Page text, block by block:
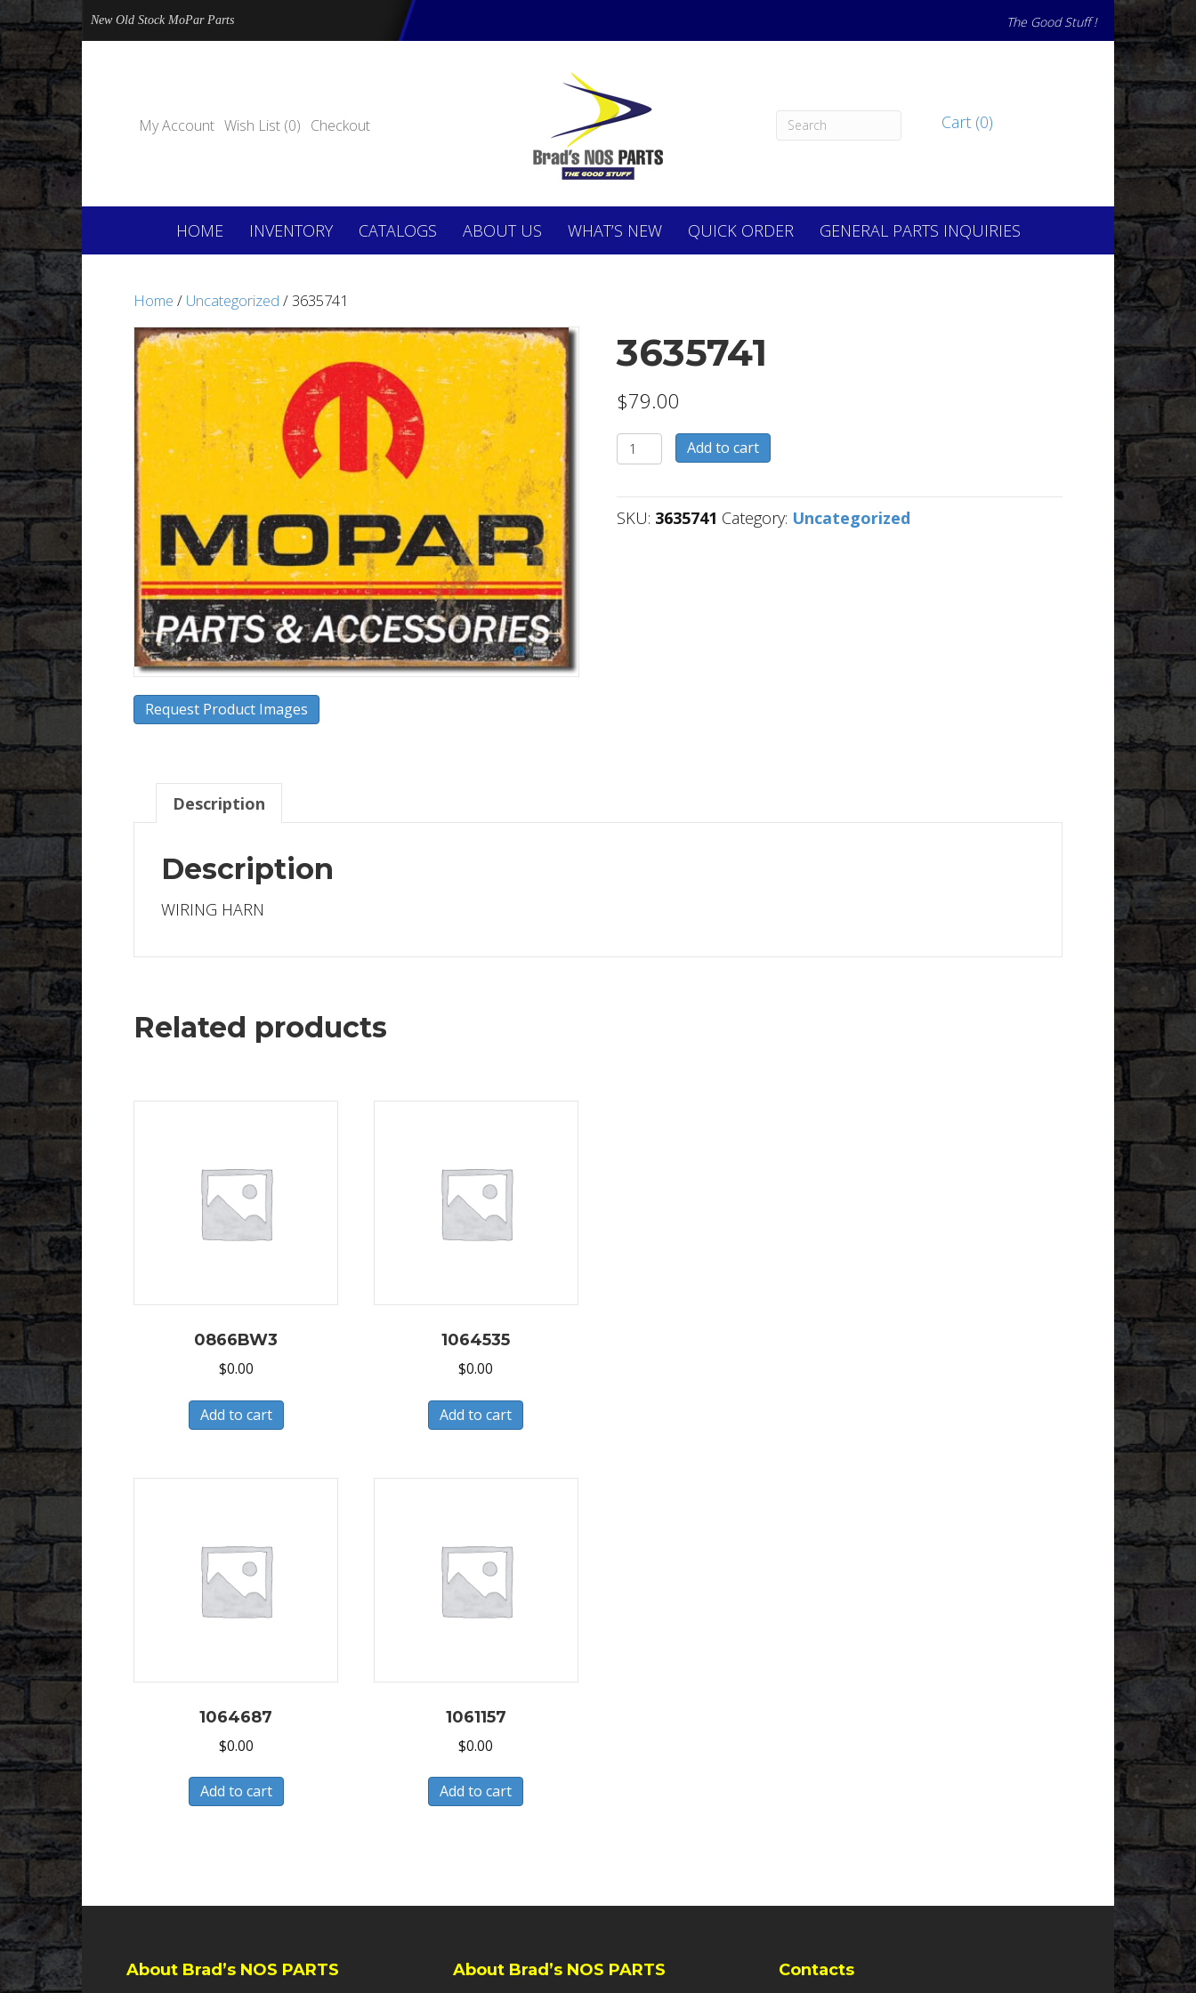
New Old Stock MoPar Parts The Good Stuff !
My Account Wish List (0) Checkout Cart (0)
HOME INVENTORY CATALOGS ABOUT US WHAT’S NEW QUICK ORDER GENERAL PARTS INQUIRIES
Home / Uncategorized / 3635741
Request Product Images
3635741
$79.00
3635741
quantity
Add to cart
SKU: 3635741 Category: Uncategorized
Description
Description
WIRING HARN
Related products
0866BW3
$0.00
Add to cart
1064535
$0.00
Add to cart
1064687
$0.00
Add to cart
1061157
$0.00
Add to cart
About Brad’s NOS PARTS About Brad’s NOS PARTS Contacts